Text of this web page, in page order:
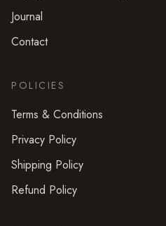
Journal
Contact
POLICIES
Terms & Conditions
Privacy Policy
Shipping Policy
Refund Policy